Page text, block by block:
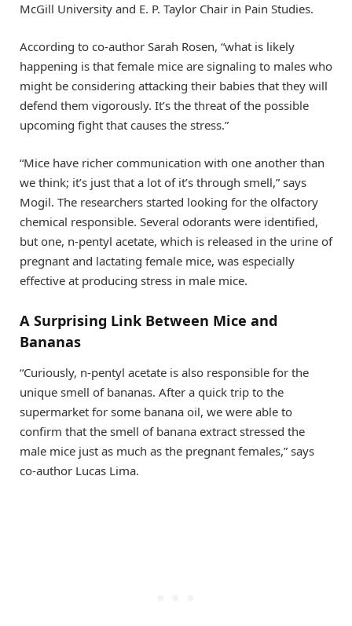
McGill University and E. P. Taylor Chair in Pain Studies.
According to co-author Sarah Rosen, “what is likely
happening is that female mice are signaling to males who
might be considering attacking their babies that they will
defend them vigorously. It’s the threat of the possible
upcoming fight that causes the stress.”
“Mice have richer communication with one another than
we think; it’s just that a lot of it’s through smell,” says
Mogil. The researchers started looking for the olfactory
chemical responsible. Several odorants were identified,
but one, n-pentyl acetate, which is released in the urine of
pregnant and lactating female mice, was especially
effective at producing stress in male mice.
A Surprising Link Between Mice and
Bananas
“Curiously, n-pentyl acetate is also responsible for the
unique smell of bananas. After a quick trip to the
supermarket for some banana oil, we were able to
confirm that the smell of banana extract stressed the
male mice just as much as the pregnant females,” says
co-author Lucas Lima.